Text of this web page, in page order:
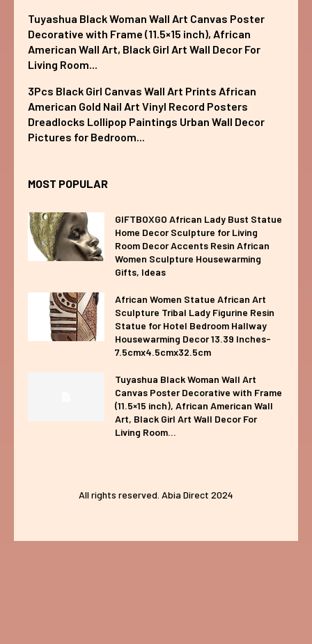
Tuyashua Black Woman Wall Art Canvas Poster
Decorative with Frame (11.5×15 inch), African
American Wall Art, Black Girl Art Wall Decor For
Living Room...
3Pcs Black Girl Canvas Wall Art Prints African
American Gold Nail Art Vinyl Record Posters
Dreadlocks Lollipop Paintings Urban Wall Decor
Pictures for Bedroom...
MOST POPULAR
GIFTBOXGO African Lady Bust Statue
Home Decor Sculpture for Living
Room Decor Accents Resin African
Women Sculpture Housewarming
Gifts, Ideas
African Women Statue African Art
Sculpture Tribal Lady Figurine Resin
Statue for Hotel Bedroom Hallway
Housewarming Decor 13.39 Inches-
7.5cmx4.5cmx32.5cm
Tuyashua Black Woman Wall Art
Canvas Poster Decorative with Frame
(11.5×15 inch), African American Wall
Art, Black Girl Art Wall Decor For
Living Room...
All rights reserved. Abia Direct 2024